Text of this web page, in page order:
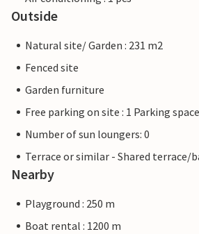
Outside
Natural site/ Garden : 231 m2
Fenced site
Garden furniture
Free parking on site : 1 Parking
Number of sun loungers: 0
Terrace or similar - Shared terrace/
Nearby
Playground : 250 m
Boat rental : 1200 m